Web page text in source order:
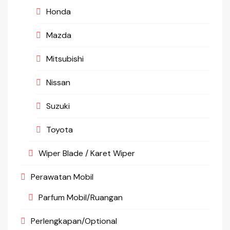
Honda
Mazda
Mitsubishi
Nissan
Suzuki
Toyota
Wiper Blade / Karet Wiper
Perawatan Mobil
Parfum Mobil/Ruangan
Perlengkapan/Optional